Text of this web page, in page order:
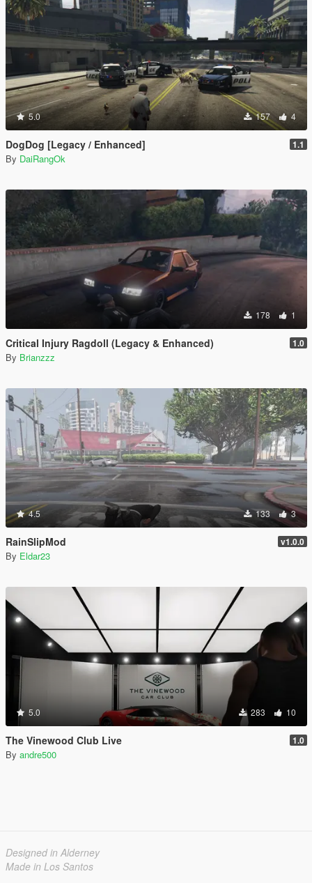
5.0 157 4
DogDog [Legacy / Enhanced] 1.1
By DaiRangOk
178 1
Critical Injury Ragdoll (Legacy & Enhanced) 1.0
By Brianzzz
4.5 133 3
RainSlipMod v1.0.0
By Eldar23
5.0 283 10
The Vinewood Club Live 1.0
By andre500
Designed in Alderney
Made in Los Santos